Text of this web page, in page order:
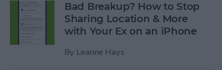
Bad Breakup? How to Stop
Sharing Location & More
with Your Ex on an iPhone
By Leanne Hays